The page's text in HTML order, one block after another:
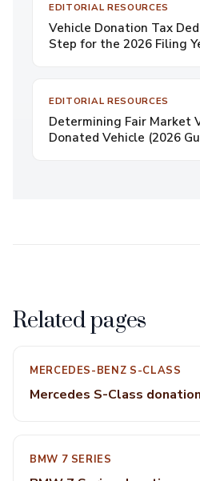
EDITORIAL RESOURCES
Vehicle Donation Tax
Step for the 2026 Filing
EDITORIAL RESOURCES
Determining Fair Market
Donated Vehicle (2026
Related pages
MERCEDES-BENZ S-CLASS
Mercedes S-Class
BMW 7 SERIES